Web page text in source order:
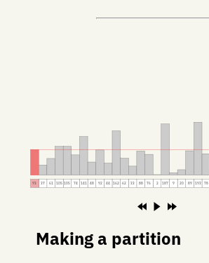
93 37 61 105 105 74 141 48 92 44 162 62 33 88 76 2 187 9 20 89 193 78
Making a partition